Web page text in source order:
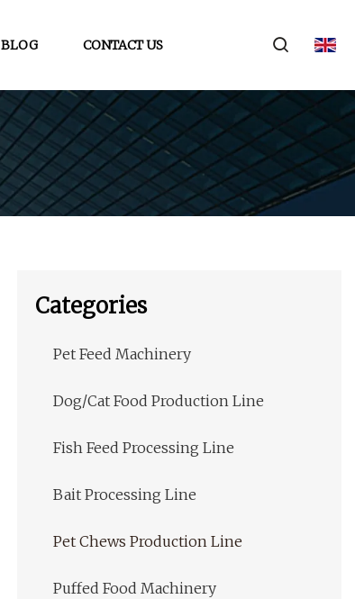
BLOG CONTACT US
Categories
Pet Feed Machinery
Dog/Cat Food Production Line
Fish Feed Processing Line
Bait Processing Line
Pet Chews Production Line
Puffed Food Machinery